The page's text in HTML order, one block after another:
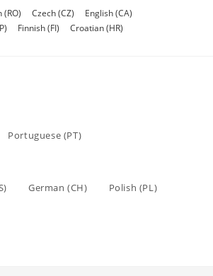
(RO) Czech (CZ)
English (CA)
Finnish (FI)
Croatian (HR)
Portuguese (PT)
German (CH) Polish (PL)